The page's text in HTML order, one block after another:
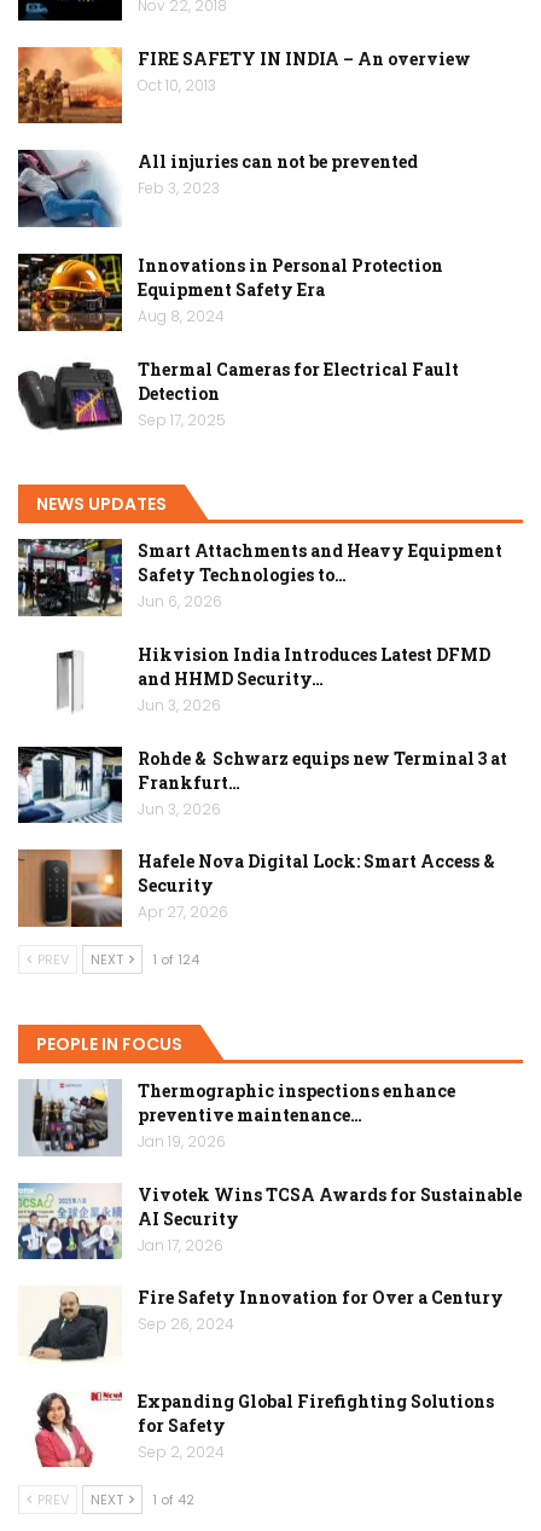
Nov 22, 2018
FIRE SAFETY IN INDIA – An overview
Oct 10, 2013
All injuries can not be prevented
Feb 3, 2023
Innovations in Personal Protection
Equipment Safety Era
Aug 8, 2024
Thermal Cameras for Electrical Fault
Detection
Sep 17, 2025
NEWS UPDATES
Smart Attachments and Heavy Equipment
Safety Technologies to…
Jun 6, 2026
Hikvision India Introduces Latest DFMD
and HHMD Security…
Jun 3, 2026
Rohde & Schwarz equips new Terminal 3 at
Frankfurt…
Jun 3, 2026
Hafele Nova Digital Lock: Smart Access &
Security
Apr 27, 2026
PREV NEXT 1 of 124
PEOPLE IN FOCUS
Thermographic inspections enhance
preventive maintenance…
Jan 19, 2026
Vivotek Wins TCSA Awards for Sustainable
AI Security
Jan 17, 2026
Fire Safety Innovation for Over a Century
Sep 26, 2024
Expanding Global Firefighting Solutions
for Safety
Sep 2, 2024
PREV NEXT 1 of 42